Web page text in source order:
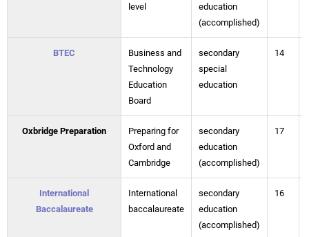
level
education
(accomplished)
BTEC
Business and
Technology
Education
Board
secondary
special
education
14
Oxbridge Preparation
Preparing for
Oxford and
Cambridge
secondary
education
(accomplished)
17
International
Baccalaureate
International
baccalaureate
secondary
education
(accomplished)
16